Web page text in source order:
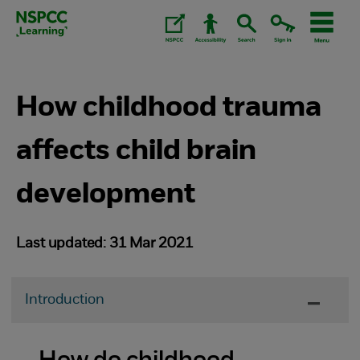
Skip
How childhood trauma
affects child brain
development
Last updated: 31 Mar 2021
Introduction